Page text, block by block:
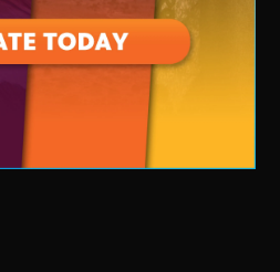
Biden’s VP pick